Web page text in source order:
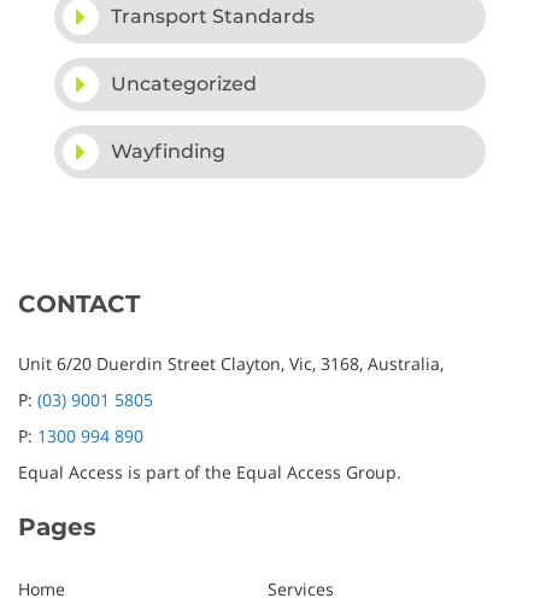
Transport Standards
Uncategorized
Wayfinding
CONTACT
Unit 6/20 Duerdin Street Clayton, Vic, 3168, Australia,
P: (03) 9001 5805
P: 1300 994 890
Equal Access is part of the Equal Access Group.
Pages
Home
Services